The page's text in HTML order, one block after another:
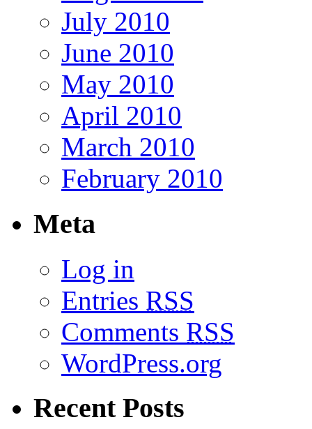
July 2010
June 2010
May 2010
April 2010
March 2010
February 2010
Meta
Log in
Entries RSS
Comments RSS
WordPress.org
Recent Posts